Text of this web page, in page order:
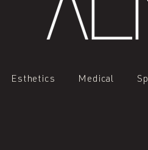
Esthetics Medical